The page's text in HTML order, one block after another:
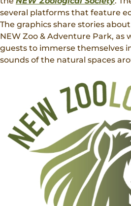
several platforms that feature
The graphics share stories
NEW Zoo & Adventure Park, as
guests to immerse themselves
sounds of the natural spaces